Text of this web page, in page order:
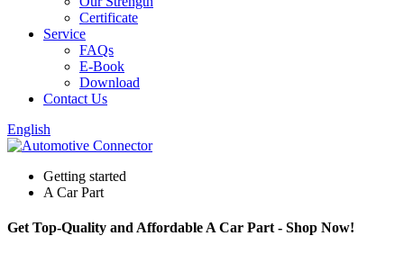
Certificate
Service
FAQs
E-Book
Download
Contact Us
English
Getting started
A Car Part
Get Top-Quality and Affordable A Car Part - Shop Now!